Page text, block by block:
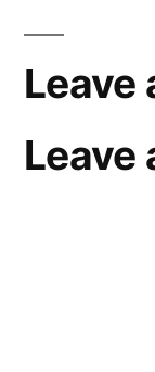
Leave
Leave